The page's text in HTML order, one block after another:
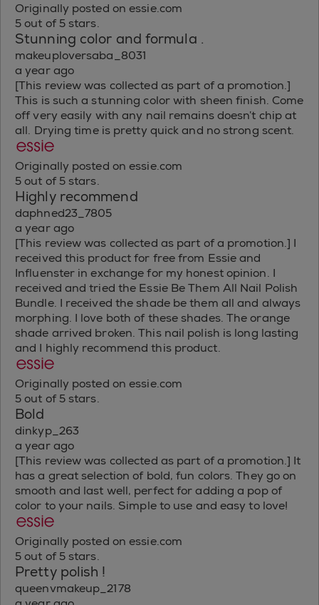
Originally posted on essie.com
5 out of 5 stars.
Stunning color and formula .
makeuploversaba_8031
a year ago
[This review was collected as part of a promotion.]
This is such a stunning color with sheen finish. Come
off very easily with any nail remains doesn’t chip at
all. Drying time is pretty quick and no strong scent.
Originally posted on essie.com
5 out of 5 stars.
Highly recommend
daphned23_7805
a year ago
[This review was collected as part of a promotion.] I
received this product for free from Essie and
Influenster in exchange for my honest opinion. I
received and tried the Essie Be Them All Nail Polish
Bundle. I received the shade be them all and always
morphing. I love both of these shades. The orange
shade arrived broken. This nail polish is long lasting
and I highly recommend this product.
Originally posted on essie.com
5 out of 5 stars.
Bold
dinkyp_263
a year ago
[This review was collected as part of a promotion.] It
has a great selection of bold, fun colors. They go on
smooth and last well, perfect for adding a pop of
color to your nails. Simple to use and easy to love!
Originally posted on essie.com
5 out of 5 stars.
Pretty polish !
queenvmakeup_2178